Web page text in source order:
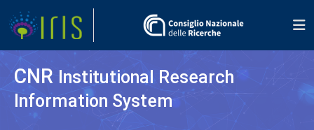
CNR Institutional Research
Information System